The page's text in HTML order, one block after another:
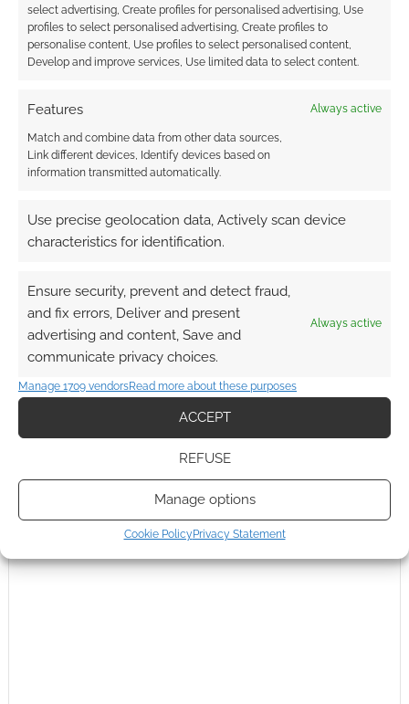
select advertising, Create profiles for personalised advertising, Use
profiles to select personalised advertising, Create profiles to
personalise content, Use profiles to select personalised content,
Develop and improve services, Use limited data to select content.
Features Always active
Match and combine data from other data sources,
Link different devices, Identify devices based on
information transmitted automatically.
Use precise geolocation data, Actively scan device
characteristics for identification.
Ensure security, prevent and detect fraud,
and fix errors, Deliver and present
advertising and content, Save and
communicate privacy choices.
Always active
Manage 1709 vendorsRead more about these purposes
ACCEPT
REFUSE
Manage options
Cookie PolicyPrivacy Statement